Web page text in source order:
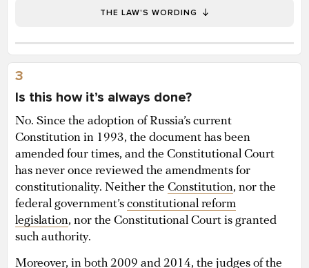
THE LAW'S WORDING
3
Is this how it’s always done?
No. Since the adoption of Russia’s current
Constitution in 1993, the document has been
amended four times, and the Constitutional Court
has never once reviewed the amendments for
constitutionality. Neither the Constitution, nor the
federal government’s constitutional reform
legislation, nor the Constitutional Court is granted
such authority.
Moreover, in both 2009 and 2014, the judges of the